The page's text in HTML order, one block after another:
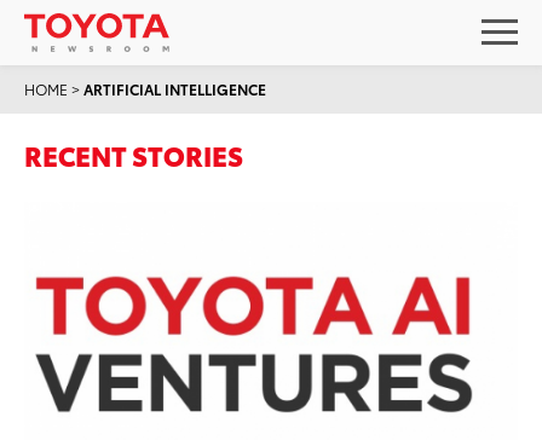
HOME >ARTIFICIAL INTELLIGENCE
RECENT STORIES